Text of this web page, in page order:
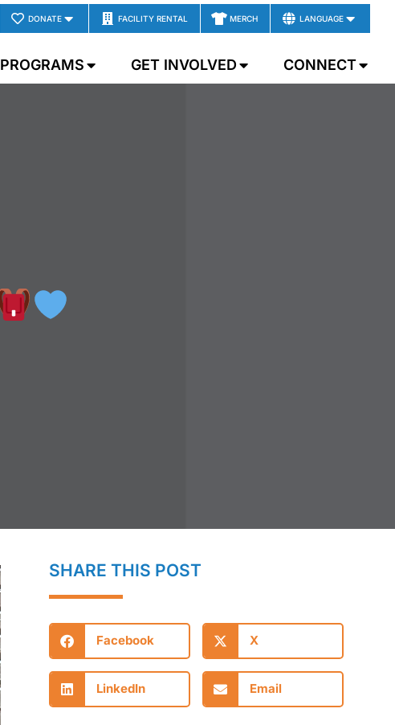
DONATE FACILITY RENTAL MERCH LANGUAGE
PROGRAMS GET INVOLVED CONNECT
SHARE THIS POST
Facebook X
LinkedIn Email